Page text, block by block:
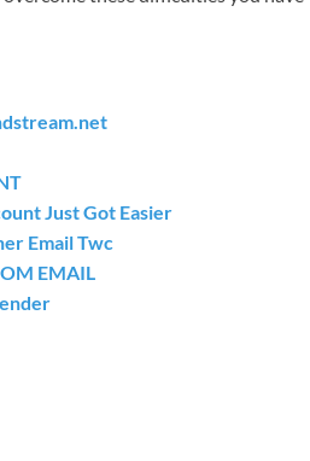
Just Got Easier
Email Twc
EMAIL